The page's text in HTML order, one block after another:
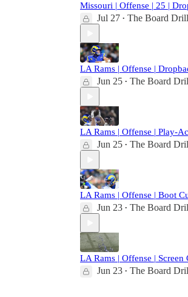
Missouri | Offense | 25 |
Jul 27 • The Board Drill
LA Rams | Offense |
Jun 25 • The Board
LA Rams | Offense | Play-
Jun 25 • The Board
LA Rams | Offense | Boot
Jun 23 • The Board
LA Rams | Offense | Screen
Jun 23 • The Board